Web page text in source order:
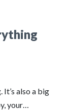
also a big
your…